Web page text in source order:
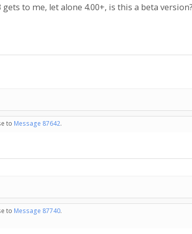
to me, let alone 4.00+, is this a beta
to Message 87642.
to Message 87740.